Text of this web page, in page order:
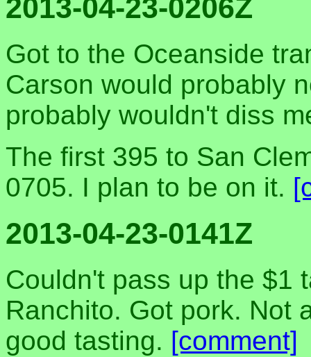
2013-04-23-0206Z
Got to the Oceanside
Carson would probably
probably wouldn't diss
The first 395 to San
0705. I plan to be on it.
2013-04-23-0141Z
Couldn't pass up the $1
Ranchito. Got pork. Not
good tasting. [comment]